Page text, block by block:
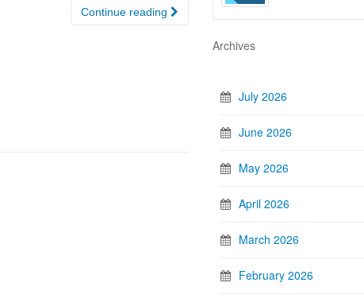
Continue reading
Archives
July 2026
June 2026
May 2026
April 2026
March 2026
February 2026